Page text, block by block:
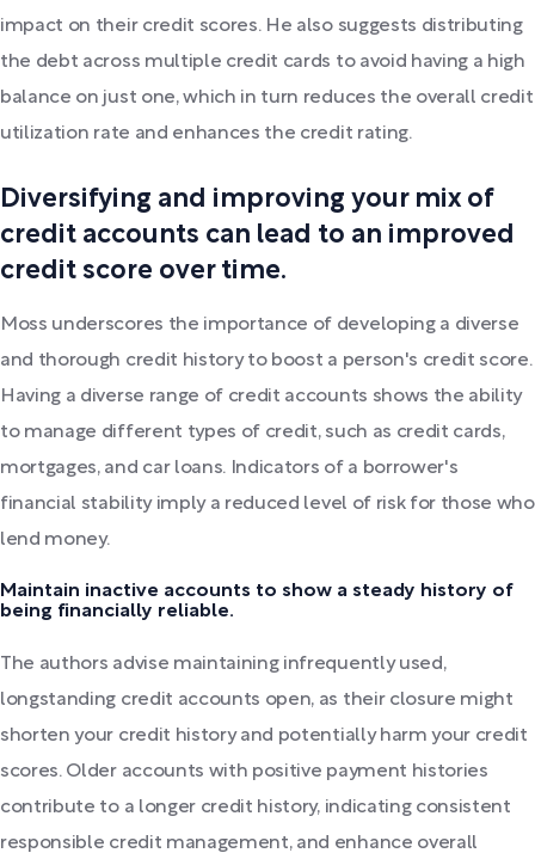
impact on their credit scores. He also suggests distributing
the debt across multiple credit cards to avoid having a high
balance on just one, which in turn reduces the overall credit
utilization rate and enhances the credit rating.
Diversifying and improving your mix of
credit accounts can lead to an improved
credit score over time.
Moss underscores the importance of developing a diverse
and thorough credit history to boost a person's credit score.
Having a diverse range of credit accounts shows the ability
to manage different types of credit, such as credit cards,
mortgages, and car loans. Indicators of a borrower's
financial stability imply a reduced level of risk for those who
lend money.
Maintain inactive accounts to show a steady history of
being financially reliable.
The authors advise maintaining infrequently used,
longstanding credit accounts open, as their closure might
shorten your credit history and potentially harm your credit
scores. Older accounts with positive payment histories
contribute to a longer credit history, indicating consistent
responsible credit management, and enhance overall